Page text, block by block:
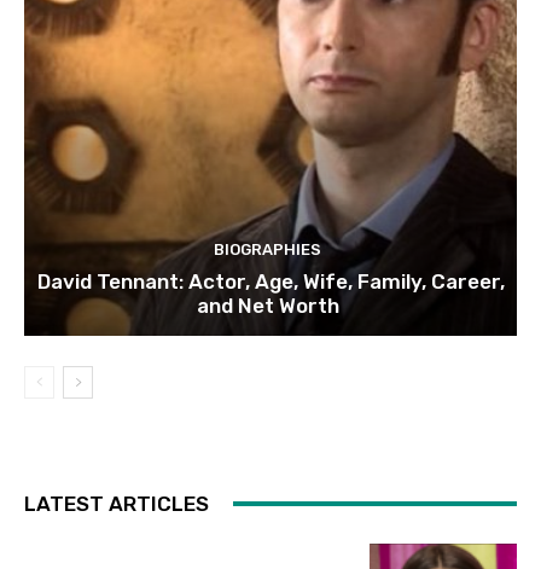
BIOGRAPHIES
David Tennant: Actor, Age, Wife, Family, Career,
and Net Worth
LATEST ARTICLES